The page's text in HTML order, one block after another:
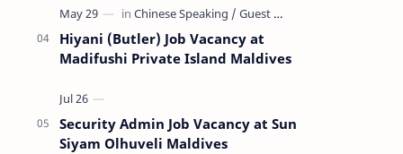
Hiyani (Butler) Job Vacancy at
Madifushi Private Island Maldives
Security Admin Job Vacancy at Sun
Siyam Olhuveli Maldives